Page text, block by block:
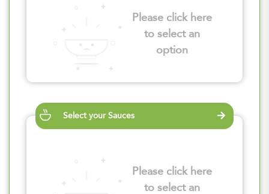
Please click here
to select an
option
Select your Sauces
Please click here
to select an